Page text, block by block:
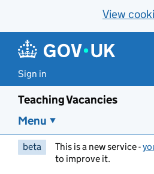
View
Sign in
Teaching Vacancies
Menu
beta This is a new service -
to improve it.